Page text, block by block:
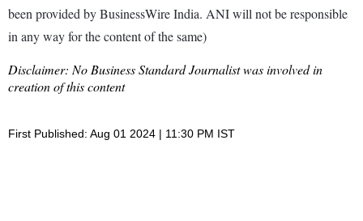
been provided by BusinessWire India. ANI will not be responsible
in any way for the content of the same)
Disclaimer: No Business Standard Journalist was involved in
creation of this content
First Published: Aug 01 2024 | 11:30 PM IST